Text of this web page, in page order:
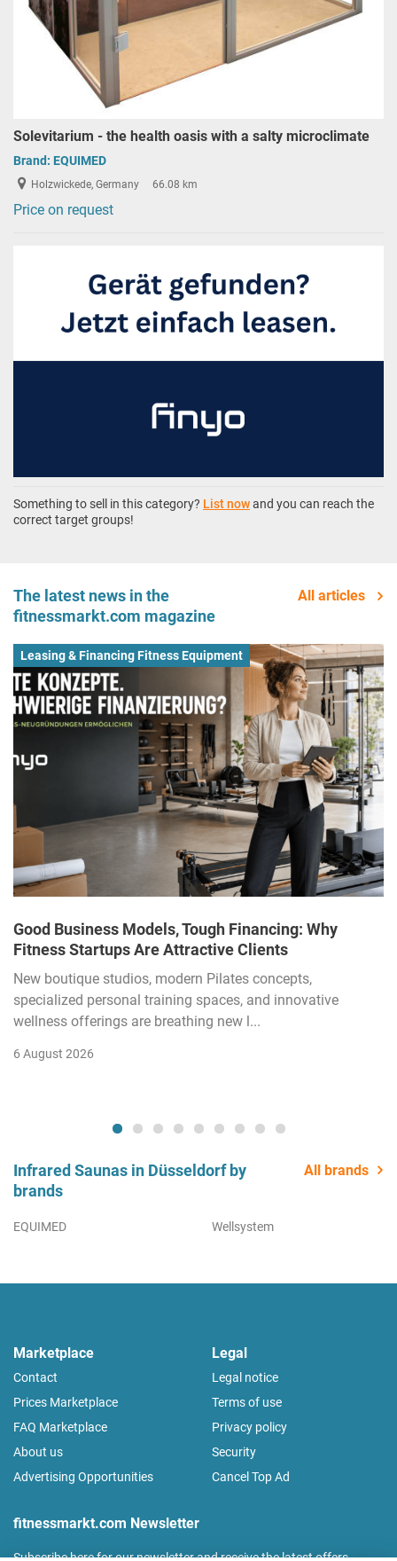
Solevitarium - the health oasis with a salty microclimate
Brand: EQUIMED
Holzwickede, Germany 66.08 km
Price on request
Something to sell in this category? List nowand you can reach the
correct target groups!
The latest news in the
fitnessmarkt.com magazine
All articles
Leasing & Financing Fitness Equipment
Good Business Models, Tough Financing: Why
Fitness Startups Are Attractive Clients
New boutique studios, modern Pilates concepts,
specialized personal training spaces, and innovative
wellness offerings are breathing new l...
6 August 2026
Infrared Saunas in Düsseldorf by
brands
All brands
EQUIMED Wellsystem
Marketplace
Contact
Prices Marketplace
FAQ Marketplace
About us
Advertising Opportunities
Legal
Legal notice
Terms of use
Privacy policy
Security
Cancel Top Ad
fitnessmarkt.com Newsletter
Subscribe here for our newsletter and receive the latest offers